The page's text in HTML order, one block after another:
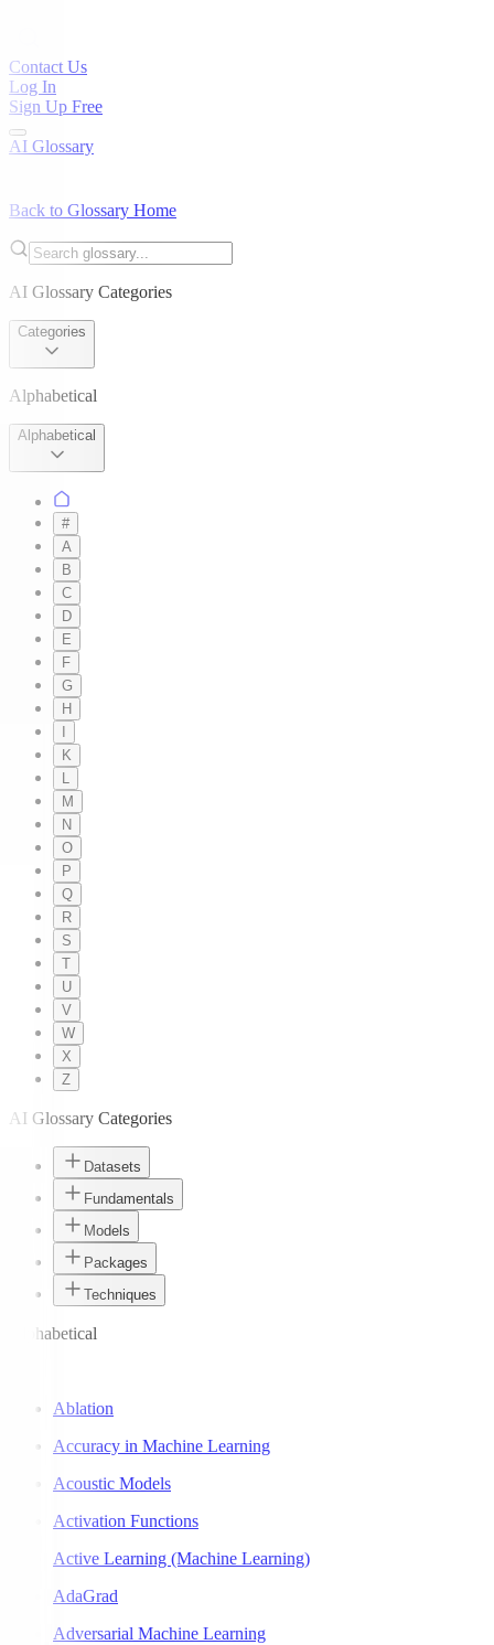
Contact Us
Log In
Sign Up Free
AI Glossary
Back to Glossary Home
AI Glossary Categories
Categories
Alphabetical
Alphabetical
#
A
B
C
D
E
F
G
H
K
L
M
N
O
P
Q
R
S
T
U
V
W
X
Z
AI Glossary Categories
Datasets
Fundamentals
Models
Packages
Techniques
Alphabetical
Ablation
Accuracy in Machine Learning
Acoustic Models
Activation Functions
Active Learning (Machine Learning)
AdaGrad
Adversarial Machine Learning